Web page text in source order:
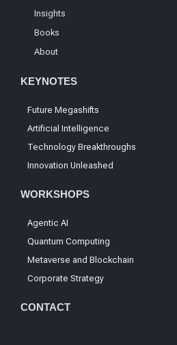
Insights
Books
About
KEYNOTES
Future Megashifts
Artificial Intelligence
Technology Breakthroughs
Innovation Unleashed
WORKSHOPS
Agentic AI
Quantum Computing
Metaverse and Blockchain
Corporate Strategy
CONTACT